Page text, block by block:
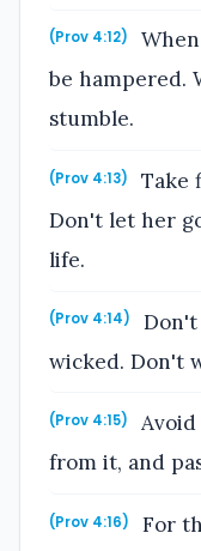
(Prov 4:12)
be hampered.
stumble.
(Prov 4:13)
Take
Don't let her
life.
(Prov 4:14)
wicked. Don't
(Prov 4:15)
from it, and
(Prov 4:16)
For